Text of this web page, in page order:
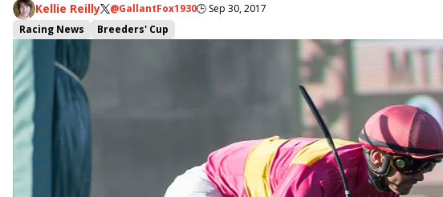
Kellie Reilly @GallantFox1930🕒 Sep 30, 2017
Racing News
Breeders' Cup